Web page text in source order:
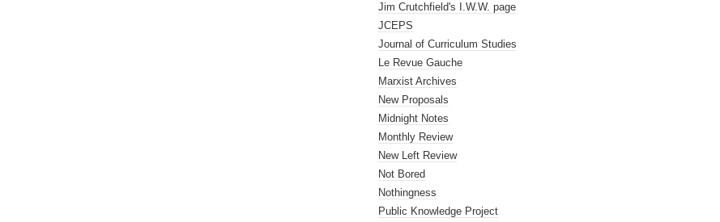
Jim Crutchfield's I.W.W. page
JCEPS
Journal of Curriculum Studies
Le Revue Gauche
Marxist Archives
New Proposals
Midnight Notes
Monthly Review
New Left Review
Not Bored
Nothingness
Public Knowledge Project